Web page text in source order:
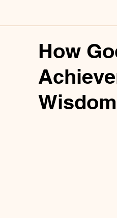
Entrepreneurship
How
Wisdom